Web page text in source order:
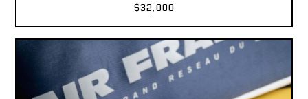
$32,000